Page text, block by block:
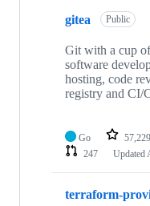
repositories
gitea Public
Git with a cup
software
hosting, code
registry and CI/
Go 57,229
247
Updated
terraform-